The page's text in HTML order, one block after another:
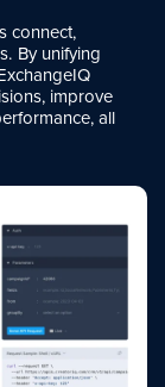
connect,
By unifying
improve
all